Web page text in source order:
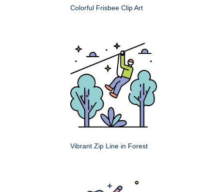
Colorful Frisbee Clip Art
Vibrant Zip Line in Forest